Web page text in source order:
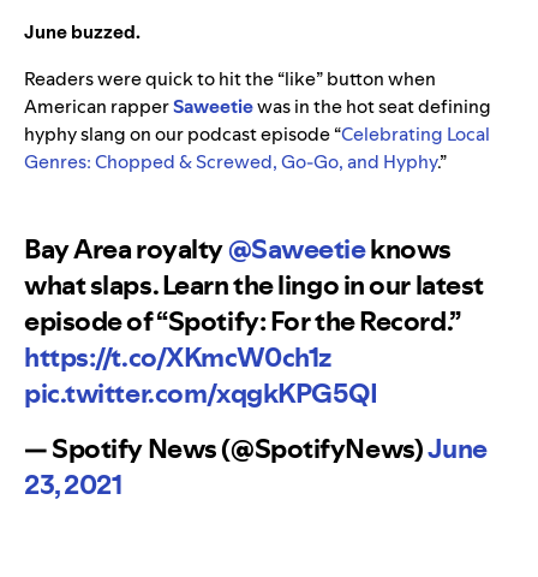
June buzzed.
Readers were quick to hit the “like” button when
American rapperSaweetiewas in the hot seat defining
hyphy slang on our podcast episode “Celebrating Local
Genres: Chopped & Screwed, Go-Go, and Hyphy.”
Bay Area royalty@Saweetieknows
what slaps. Learn the lingo in our latest
episode of “Spotify: For the Record.”
https://t.co/XKmcW0ch1z
pic.twitter.com/xqgkKPG5QI
— Spotify News (@SpotifyNews)June
23, 2021